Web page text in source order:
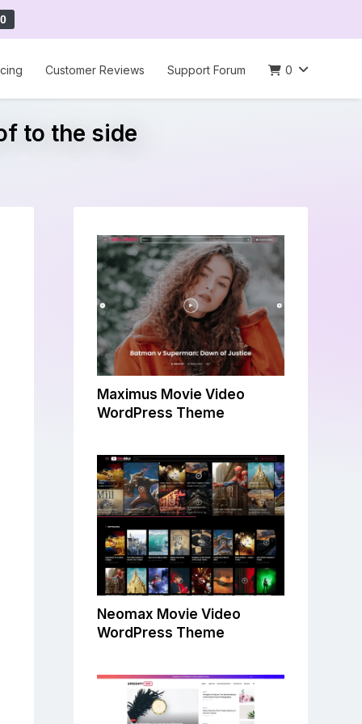
Customer Reviews Support Forum 0
to the side
Maximus Movie Video
WordPress Theme
Neomax Movie Video
WordPress Theme